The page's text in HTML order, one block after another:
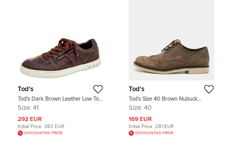
Tod's
Tod's Dark Brown Leather Low Top
Sneakers Size 41
Size: 41
292 EUR
Initial Price: 383 EUR
DISCOUNTED PRICE
Tod's
Tod's Size 40 Brown Nubuck
Leather Oxfords
Size: 40
169 EUR
Initial Price: 281 EUR
DISCOUNTED PRICE